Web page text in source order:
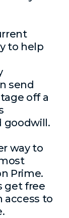
to help
send
off a
goodwill.
way to
Prime.
get free
access to